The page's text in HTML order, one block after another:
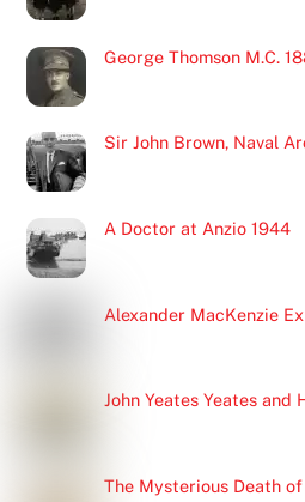
George Thomson M.C.
Sir John Brown, Naval
A Doctor at Anzio 1944
Alexander MacKenzie
John Yeates Yeates and
The Mysterious Death